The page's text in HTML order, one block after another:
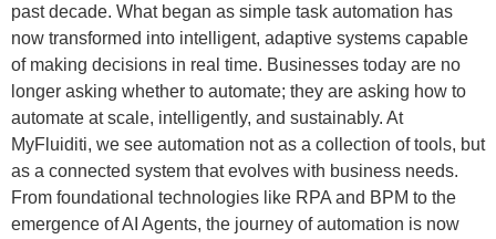
past decade. What began as simple task automation has
now transformed into intelligent, adaptive systems capable
of making decisions in real time. Businesses today are no
longer asking whether to automate; they are asking how to
automate at scale, intelligently, and sustainably. At
MyFluiditi, we see automation not as a collection of tools, but
as a connected system that evolves with business needs.
From foundational technologies like RPA and BPM to the
emergence of AI Agents, the journey of automation is now